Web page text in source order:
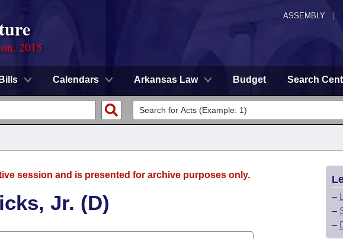
ASSEMBLY
2015
Bills Calendars Arkansas Law Budget Search
session and is presented for archive purposes only.
Jr. (D) –
–
–